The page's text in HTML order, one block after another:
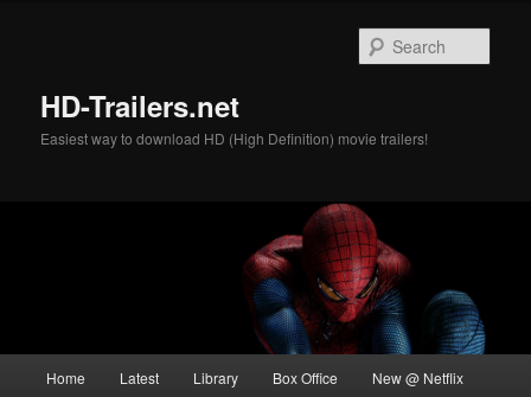
HD-Trailers.net
Easiest way to download HD (High Definition) movie trailers!
Home Latest Library Box Office New @ Netflix